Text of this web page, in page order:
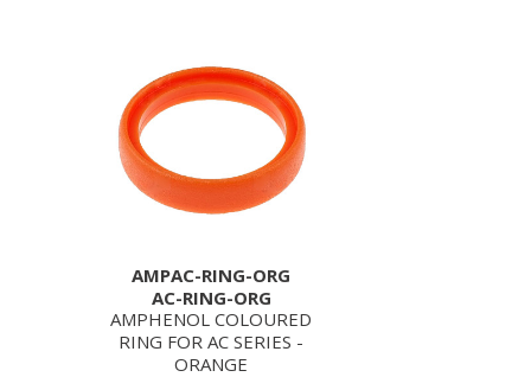
AMPAC-RING-ORG
AC-RING-ORG
AMPHENOL COLOURED
RING FOR AC SERIES -
ORANGE